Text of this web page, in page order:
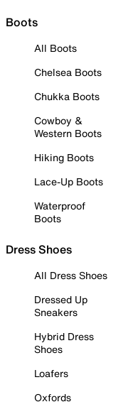
Boots
All Boots
Chelsea Boots
Chukka Boots
Cowboy &
Western Boots
Hiking Boots
Lace-Up Boots
Waterproof
Boots
Dress Shoes
All Dress Shoes
Dressed Up
Sneakers
Hybrid Dress
Shoes
Loafers
Oxfords